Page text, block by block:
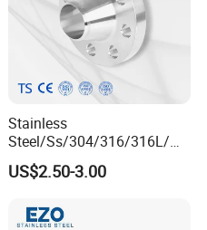
Stainless
Steel/Ss/304/316/316L/
AISI150 RF/Female
Thread/Blind/Weld on/Slip
Glass/Orifice/Welding
US$2.50-3.00